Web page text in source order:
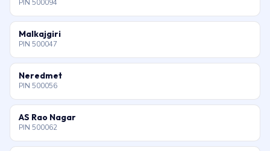
PIN 500094
Malkajgiri
PIN 500047
Neredmet
PIN 500056
AS Rao Nagar
PIN 500062